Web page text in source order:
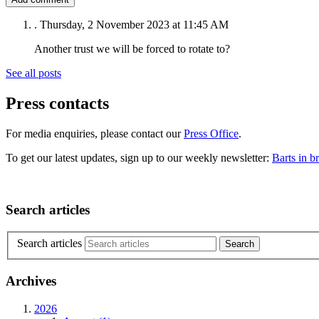
. Thursday, 2 November 2023 at 11:45 AM
Another trust we will be forced to rotate to?
See all posts
Press contacts
For media enquiries, please contact ourPress Office.
To get our latest updates, sign up to our weekly newsletter: Barts in
Search articles
Search articles
Archives
2026